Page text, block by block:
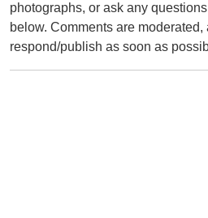
photographs, or ask any
below. Comments are moderated,
respond/publish as soon as